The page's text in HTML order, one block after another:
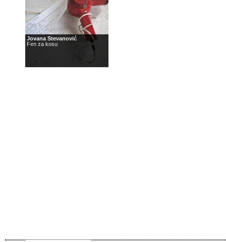
Jovana Stevanović
Fen za kosu